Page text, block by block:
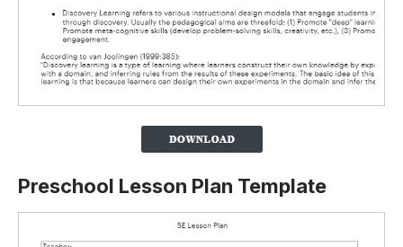
Preschool Lesson Plan Template